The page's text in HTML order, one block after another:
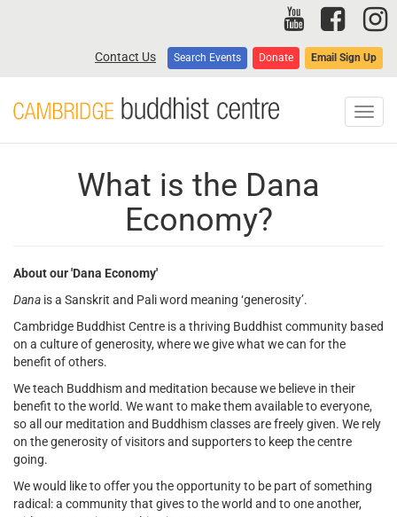
Contact Us Search Events Donate Email Sign Up
What is the Dana
Economy?
About our 'Dana Economy'
Dana is a Sanskrit and Pali word meaning ‘generosity’.
Cambridge Buddhist Centre is a thriving Buddhist community based
on a culture of generosity, where we give what we can for the
benefit of others.
We teach Buddhism and meditation because we believe in their
benefit to the world. We want to make them available to everyone,
so all our meditation and Buddhism classes are freely given. We rely
on the generosity of visitors and supporters to keep the centre
going.
We would like to offer you the opportunity to be part of something
radical: a community that gives to the world and to one another,